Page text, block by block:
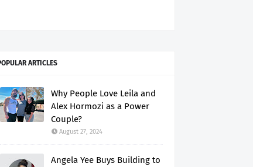
ARTICLES
Why People Love Leila and
Alex Hormozi as a Power
Couple?
August 27, 2024
Angela Yee Buys Building to